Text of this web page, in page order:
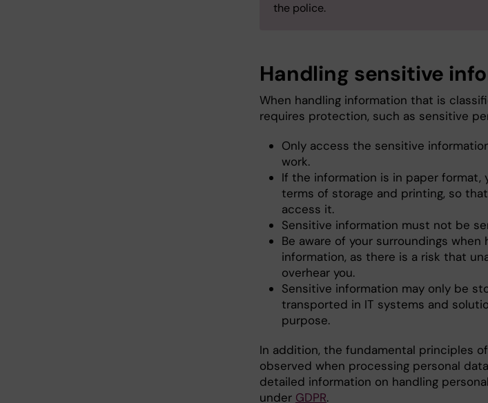
the police.
Handling sensitive
When handling information that is
requires protection, such as sensitive
Only access the sensitive
work.
If the information is in paper format,
terms of storage and printing, so
access it.
Sensitive information must not be
Be aware of your surroundings
information, as there is a risk that
overhear you.
Sensitive information may only be
transported in IT systems and
purpose.
In addition, the fundamental principles
observed when processing personal
detailed information on handling
under GDPR.